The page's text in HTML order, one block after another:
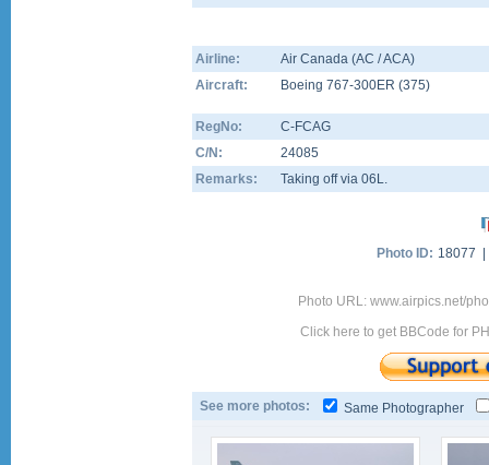
Airline:
Air Canada (AC / ACA)
Aircraft:
Boeing 767-300ER (375)
RegNo:
C-FCAG
C/N:
24085
Remarks:
Taking off via 06L.
Photo ID: 18077
Photo URL: www.airpics.net/
Click here to get BBCode for
See more photos: Same Photographer